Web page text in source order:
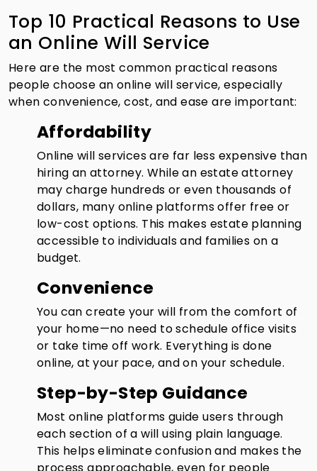
Top 10 Practical Reasons to Use
an Online Will Service
Here are the most common practical reasons
people choose an online will service, especially
when convenience, cost, and ease are important:
Affordability
Online will services are far less expensive than
hiring an attorney. While an estate attorney
may charge hundreds or even thousands of
dollars, many online platforms offer free or
low-cost options. This makes estate planning
accessible to individuals and families on a
budget.
Convenience
You can create your will from the comfort of
your home—no need to schedule office visits
or take time off work. Everything is done
online, at your pace, and on your schedule.
Step-by-Step Guidance
Most online platforms guide users through
each section of a will using plain language.
This helps eliminate confusion and makes the